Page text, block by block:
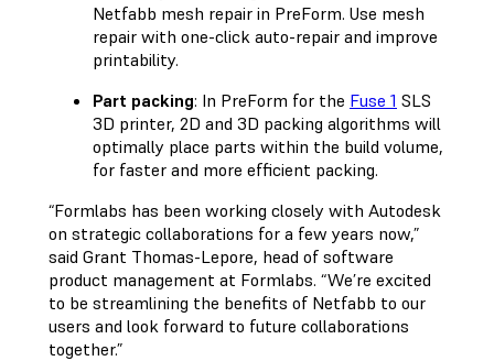
Netfabb mesh repair in PreForm. Use mesh
repair with one-click auto-repair and improve
printability.
Part packing: In PreForm for the Fuse 1 SLS
3D printer, 2D and 3D packing algorithms will
optimally place parts within the build volume,
for faster and more efficient packing.
“Formlabs has been working closely with Autodesk
on strategic collaborations for a few years now,”
said Grant Thomas-Lepore, head of software
product management at Formlabs. “We’re excited
to be streamlining the benefits of Netfabb to our
users and look forward to future collaborations
together.”